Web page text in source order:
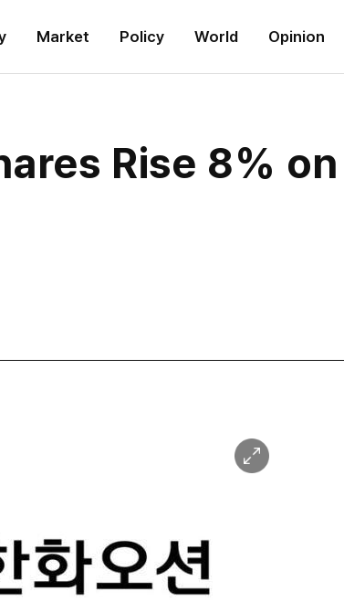
Market Policy World Opinion
Rise 8%